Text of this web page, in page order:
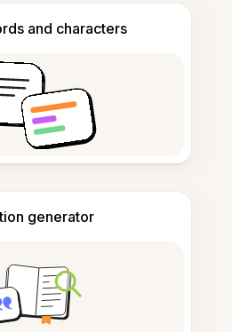
and characters
generator